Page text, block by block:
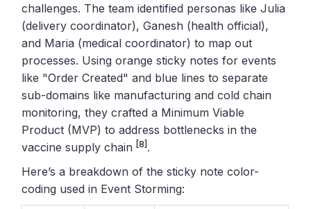
challenges. The team identified personas like Julia
(delivery coordinator), Ganesh (health official),
and Maria (medical coordinator) to map out
processes. Using orange sticky notes for events
like "Order Created" and blue lines to separate
sub-domains like manufacturing and cold chain
monitoring, they crafted a Minimum Viable
Product (MVP) to address bottlenecks in the
vaccine supply chain[8] .
Here’s a breakdown of the sticky note color-
coding used in Event Storming: